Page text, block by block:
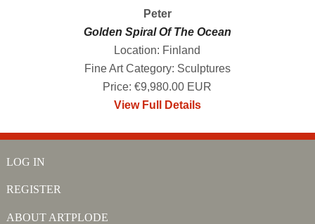
Peter
Golden Spiral Of The Ocean
Location: Finland
Fine Art Category: Sculptures
Price: €9,980.00 EUR
View Full Details
LOG IN
REGISTER
ABOUT ARTPLODE